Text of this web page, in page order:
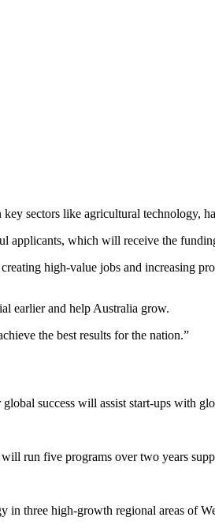
sectors like agricultural technology,
applicants, which will receive the
high-value jobs and increasing
earlier and help Australia grow.
the best results for the nation.”
success will assist start-ups with
run five programs over two years
three high-growth regional areas of